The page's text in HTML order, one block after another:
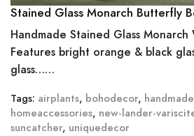
Stained Glass Monarch Butterfly
Handmade Stained Glass
Features bright orange & black
glass……
Tags: airplants, bohodecor,
homeaccessories, new-lander-
suncatcher, uniquedecor